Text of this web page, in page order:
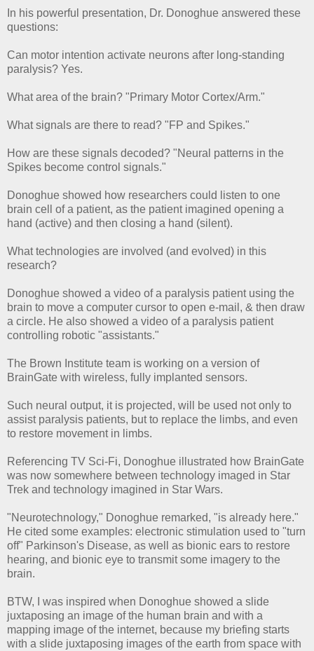
In his powerful presentation, Dr. Donoghue answered these
questions:
Can motor intention activate neurons after long-standing
paralysis? Yes.
What area of the brain? "Primary Motor Cortex/Arm."
What signals are there to read? "FP and Spikes."
How are these signals decoded? "Neural patterns in the
Spikes become control signals."
Donoghue showed how researchers could listen to one
brain cell of a patient, as the patient imagined opening a
hand (active) and then closing a hand (silent).
What technologies are involved (and evolved) in this
research?
Donoghue showed a video of a paralysis patient using the
brain to move a computer cursor to open e-mail, & then draw
a circle. He also showed a video of a paralysis patient
controlling robotic "assistants."
The Brown Institute team is working on a version of
BrainGate with wireless, fully implanted sensors.
Such neural output, it is projected, will be used not only to
assist paralysis patients, but to replace the limbs, and even
to restore movement in limbs.
Referencing TV Sci-Fi, Donoghue illustrated how BrainGate
was now somewhere between technology imaged in Star
Trek and technology imagined in Star Wars.
"Neurotechnology," Donoghue remarked, "is already here."
He cited some examples: electronic stimulation used to "turn
off" Parkinson's Disease, as well as bionic ears to restore
hearing, and bionic eye to transmit some imagery to the
brain.
BTW, I was inspired when Donoghue showed a slide
juxtaposing an image of the human brain and with a
mapping image of the internet, because my briefing starts
with a slide juxtaposing images of the earth from space with